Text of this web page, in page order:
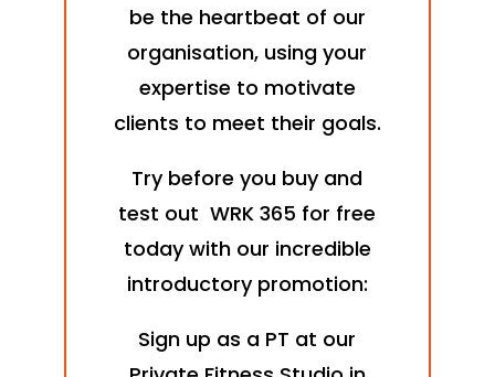
be the heartbeat of our
organisation, using your
expertise to motivate
clients to meet their goals.
Try before you buy and
test out WRK 365 for free
today with our incredible
introductory promotion:
Sign up as a PT at our